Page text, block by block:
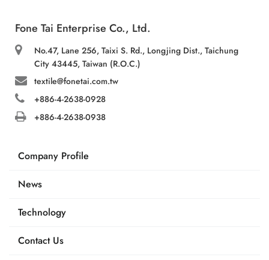
Fone Tai Enterprise Co., Ltd.
No.47, Lane 256, Taixi S. Rd., Longjing Dist., Taichung
City 43445, Taiwan (R.O.C.)
textile@fonetai.com.tw
+886-4-2638-0928
+886-4-2638-0938
Company Profile
News
Technology
Contact Us